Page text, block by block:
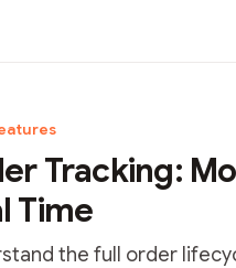
Tracking:
Time
the full order